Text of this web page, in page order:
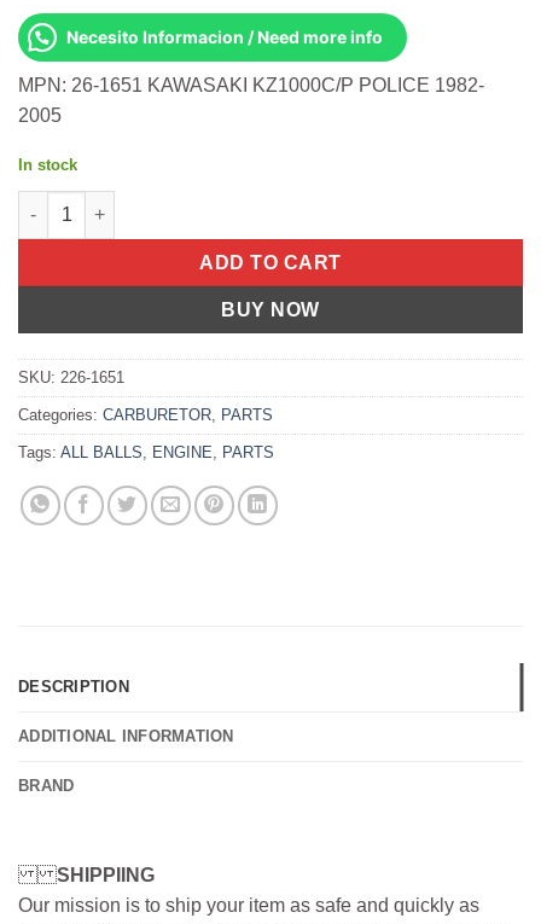
Necesito Informacion / Need more info
MPN: 26-1651 KAWASAKI KZ1000C/P POLICE 1982-
2005
In stock
BIKE CARBURETOR REBUILD KIT Kawasaki KZ1000C/P Police
ADD TO CART
BUY NOW
SKU: 226-1651
Categories: CARBURETOR PARTS
Tags: ALL BALLS ENGINE PARTS
DESCRIPTION
ADDITIONAL INFORMATION
BRAND
SHIPPIING
Our mission is to ship your item as safe and quickly as